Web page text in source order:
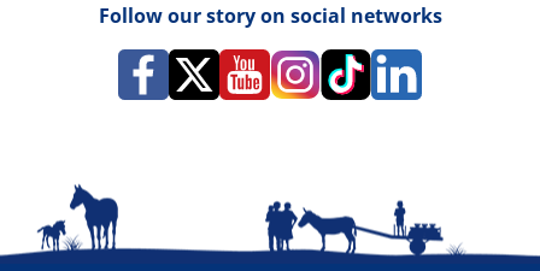
Follow our story on social networks